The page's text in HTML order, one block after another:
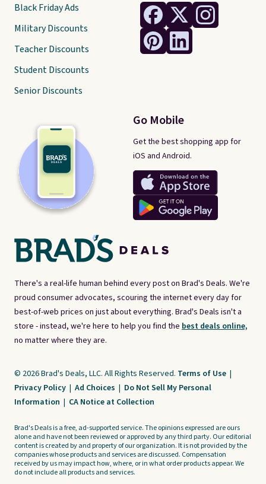
There's a real-life human behind every post on Brad's Deals. We're
proud consumer advocates, scouring the internet every day for
best-of-web prices on just about everything. Brad's Deals isn't a
store - instead, we're here to help you find the best deals online,
no matter where they are.
Go Mobile
Get the best shopping app for
iOS and Android.
Black Friday Ads
Military Discounts
Teacher Discounts
Student Discounts
Senior Discounts
© 2026 Brad's Deals, LLC. All Rights Reserved. Terms of Use |
Privacy Policy | Ad Choices | Do Not Sell My Personal
Information | CA Notice at Collection
Brad's Deals is a free, ad-supported service. The opinions expressed are ours
alone and have not been reviewed or approved by any third party. Our editorial
content is created by and property of our organization. It is not provided by the
companies whose products and services are discussed. Compensation
received by us may impact how, where, or in what order products appear. We
do not include all products and services.